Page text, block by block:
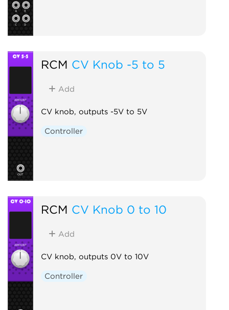
RCM CV Knob -5 to 5
Add
CV knob, outputs -5V to 5V
Controller
RCM CV Knob 0 to 10
Add
CV knob, outputs 0V to 10V
Controller